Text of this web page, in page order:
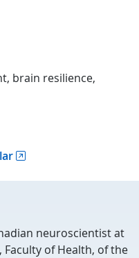
brain resilience,
neuroscientist at
Faculty of Health, of the